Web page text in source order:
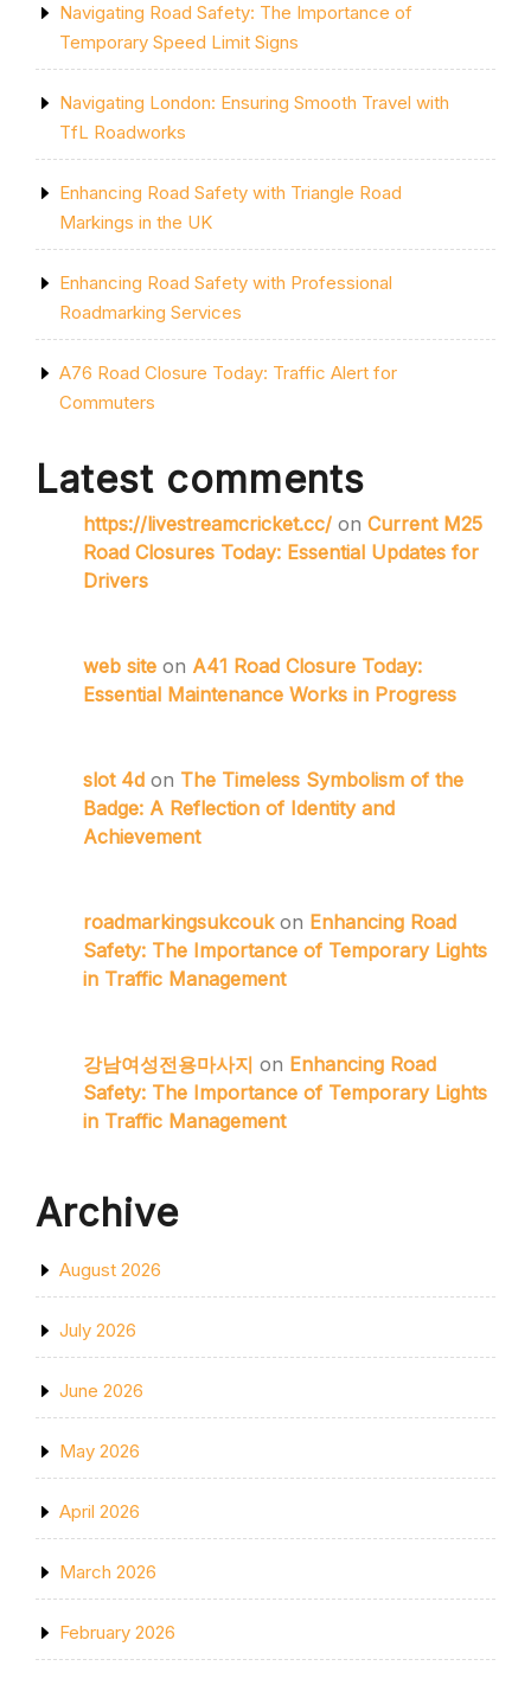
Navigating Road Safety: The Importance of
Temporary Speed Limit Signs
Navigating London: Ensuring Smooth Travel with
TfL Roadworks
Enhancing Road Safety with Triangle Road
Markings in the UK
Enhancing Road Safety with Professional
Roadmarking Services
A76 Road Closure Today: Traffic Alert for
Commuters
Latest comments
https://livestreamcricket.cc/ on Current M25
Road Closures Today: Essential Updates for
Drivers
web site on A41 Road Closure Today:
Essential Maintenance Works in Progress
slot 4d on The Timeless Symbolism of the
Badge: A Reflection of Identity and
Achievement
roadmarkingsukcoukon Enhancing Road
Safety: The Importance of Temporary Lights
in Traffic Management
강남여성전용마사지 on Enhancing Road
Safety: The Importance of Temporary Lights
in Traffic Management
Archive
August 2026
July 2026
June 2026
May 2026
April 2026
March 2026
February 2026